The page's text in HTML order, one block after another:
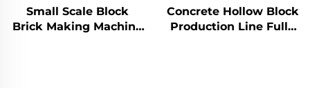
Small Scale Block
Brick Making Machine
Concrete Hollow Block
Production Line Fully